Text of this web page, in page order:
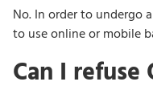
No. In order to undergo
to use online or mobile
Can I refuse